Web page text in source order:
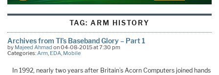
TAG: ARM HISTORY
Archives from TI’s Baseband Glory – Part 1
by Majeed Ahmad on 04-08-2015 at 7:30 pm
Categories:Arm, EDA, Mobile
In 1992, nearly two years after Britain’s Acorn Computers joined hands